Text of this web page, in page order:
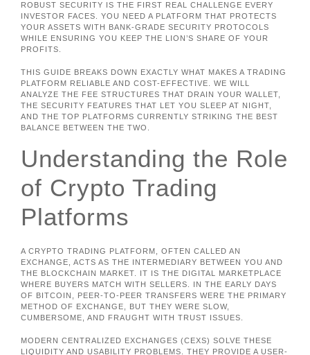
ROBUST SECURITY IS THE FIRST REAL CHALLENGE EVERY
INVESTOR FACES. YOU NEED A PLATFORM THAT PROTECTS
YOUR ASSETS WITH BANK-GRADE SECURITY PROTOCOLS
WHILE ENSURING YOU KEEP THE LION’S SHARE OF YOUR
PROFITS.
THIS GUIDE BREAKS DOWN EXACTLY WHAT MAKES A TRADING
PLATFORM RELIABLE AND COST-EFFECTIVE. WE WILL
ANALYZE THE FEE STRUCTURES THAT DRAIN YOUR WALLET,
THE SECURITY FEATURES THAT LET YOU SLEEP AT NIGHT,
AND THE TOP PLATFORMS CURRENTLY STRIKING THE BEST
BALANCE BETWEEN THE TWO.
Understanding the Role
of Crypto Trading
Platforms
A CRYPTO TRADING PLATFORM, OFTEN CALLED AN
EXCHANGE, ACTS AS THE INTERMEDIARY BETWEEN YOU AND
THE BLOCKCHAIN MARKET. IT IS THE DIGITAL MARKETPLACE
WHERE BUYERS MATCH WITH SELLERS. IN THE EARLY DAYS
OF BITCOIN, PEER-TO-PEER TRANSFERS WERE THE PRIMARY
METHOD OF EXCHANGE, BUT THEY WERE SLOW,
CUMBERSOME, AND FRAUGHT WITH TRUST ISSUES.
MODERN CENTRALIZED EXCHANGES (CEXS) SOLVE THESE
LIQUIDITY AND USABILITY PROBLEMS. THEY PROVIDE A USER-